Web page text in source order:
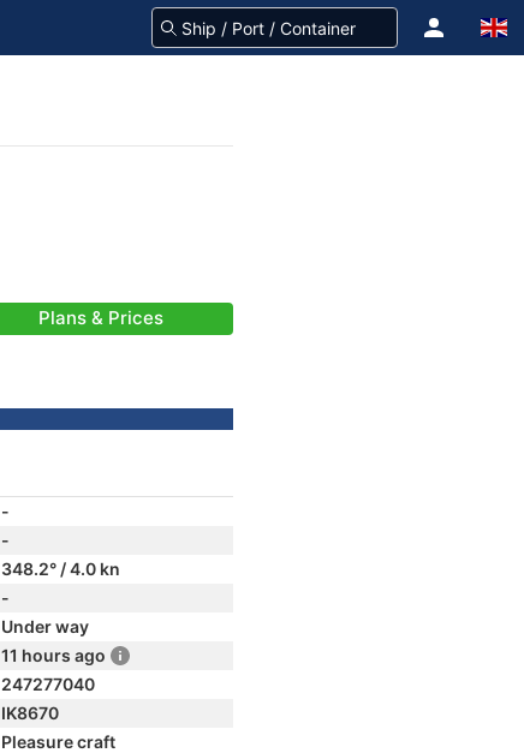
Plans & Prices
-
-
348.2° / 4.0 kn
-
Under way
11 hours ago
247277040
IK8670
Pleasure craft